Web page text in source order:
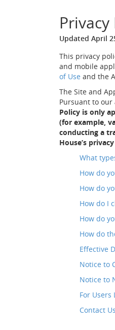
Privacy
Updated April
This privacy
and mobile
of Use and the
The Site and
Pursuant to our
Policy is only
(for example,
conducting a
House’s
What
How do
How do
How do I
How do
How do
Effective
Notice to
Notice to
For Users
Contact Us